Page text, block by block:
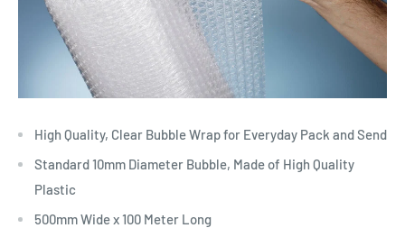
High Quality, Clear Bubble Wrap for Everyday Pack and Send
Standard 10mm Diameter Bubble, Made of High Quality
Plastic
500mm Wide x 100 Meter Long